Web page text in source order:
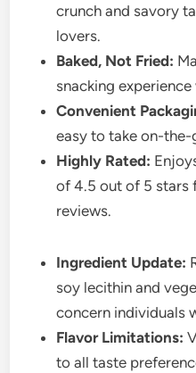
crunch and savory
lovers.
Baked, Not Fried:
snacking
Convenient
easy to take on-
Highly Rated:
of 4.5 out of 5 stars
reviews.
Ingredient Update:
soy lecithin and
concern individuals
Flavor Limitations:
to all taste